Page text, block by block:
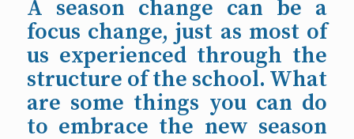
A season change can be a
focus change, just as most of
us experienced through the
structure of the school. What
are some things you can do
to embrace the new season